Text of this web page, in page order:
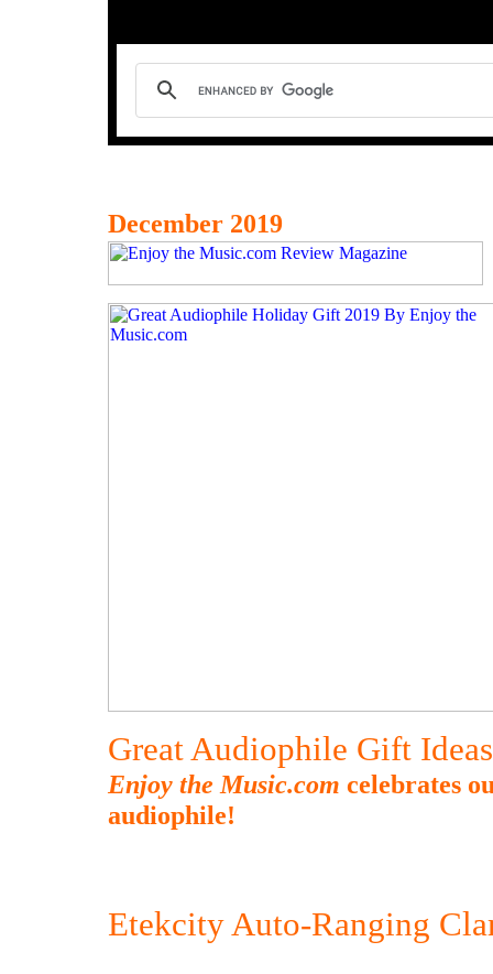
December 2019
Great Audiophile Gift
Enjoy the Music.com celebrates
audiophile!
Etekcity Auto-Ranging